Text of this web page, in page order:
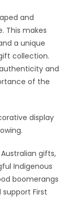
and
This makes
a unique
collection.
and
of the
display
gifts,
Indigenous
boomerangs
First